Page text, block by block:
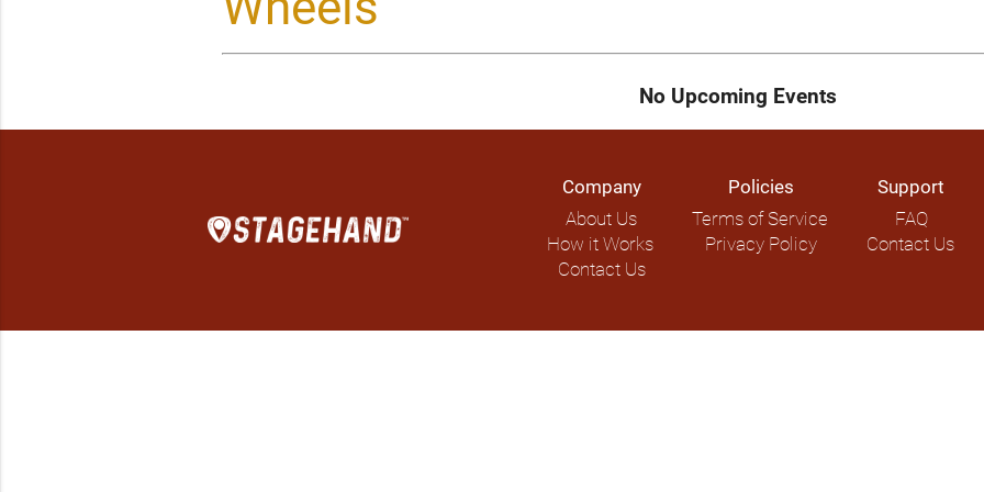
No Upcoming Events
Company
About Us
How it Works
Contact Us
Policies
Terms of Service
Privacy Policy
Support
FAQ
Contact Us